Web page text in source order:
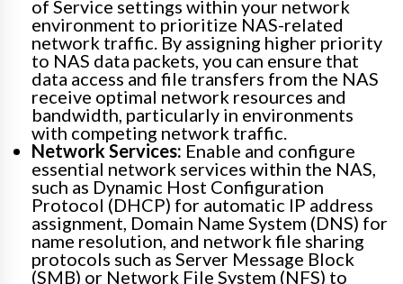
of Service settings within your network
environment to prioritize NAS-related
network traffic. By assigning higher priority
to NAS data packets, you can ensure that
data access and file transfers from the NAS
receive optimal network resources and
bandwidth, particularly in environments
with competing network traffic.
Network Services: Enable and configure
essential network services within the NAS,
such as Dynamic Host Configuration
Protocol (DHCP) for automatic IP address
assignment, Domain Name System (DNS) for
name resolution, and network file sharing
protocols such as Server Message Block
(SMB) or Network File System (NFS) to